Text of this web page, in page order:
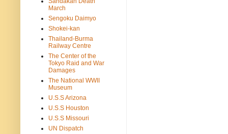
March
Sengoku Daimyo
Shokei-kan
Thailand-Burma
Railway Centre
The Center of the
Tokyo Raid and War
Damages
The National WWII
Museum
U.S.S Arizona
U.S.S Houston
U.S.S Missouri
UN Dispatch